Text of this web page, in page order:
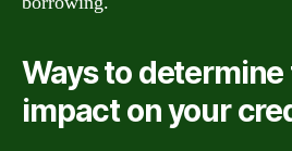
Ways to determine
impact on your